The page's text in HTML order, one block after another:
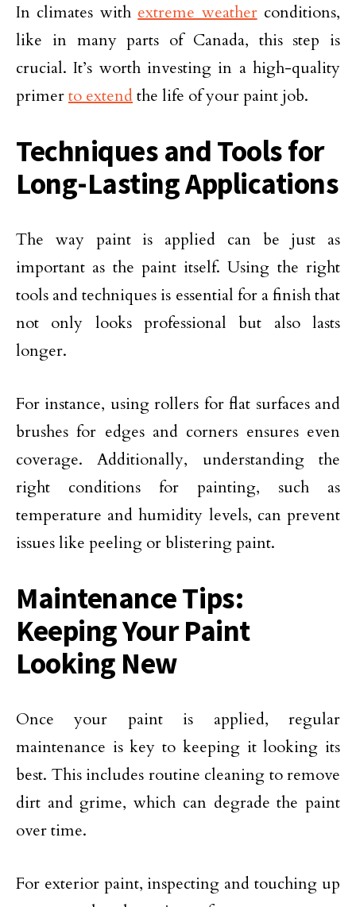
In climates with extreme weatherconditions,
like in many parts of Canada, this step is
crucial. It’s worth investing in a high-quality
primerto extend the life of your paint job.
Techniques and Tools for
Long-Lasting Applications
The way paint is applied can be just as
important as the paint itself. Using the right
tools and techniques is essential for a finish that
not only looks professional but also lasts
longer.
For instance, using rollers for flat surfaces and
brushes for edges and corners ensures even
coverage. Additionally, understanding the
right conditions for painting, such as
temperature and humidity levels, can prevent
issues like peeling or blistering paint.
Maintenance Tips:
Keeping Your Paint
Looking New
Once your paint is applied, regular
maintenance is key to keeping it looking its
best. This includes routine cleaning to remove
dirt and grime, which can degrade the paint
over time.
For exterior paint, inspecting and touching up